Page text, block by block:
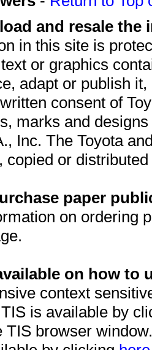
and resale
in this site is
or graphics
adapt or publish
consent of
marks and
Inc. The Toyota
copied or
paper
on ordering
on how to
context
is available by
TIS browser